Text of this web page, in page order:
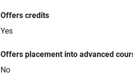
Offers credits
Yes
Offers placement into advanced
No